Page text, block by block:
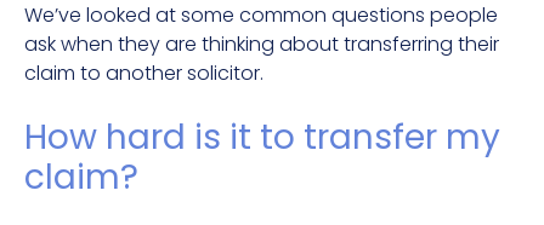
We’ve looked at some common questions people
ask when they are thinking about transferring their
claim to another solicitor.
How hard is it to transfer my
claim?